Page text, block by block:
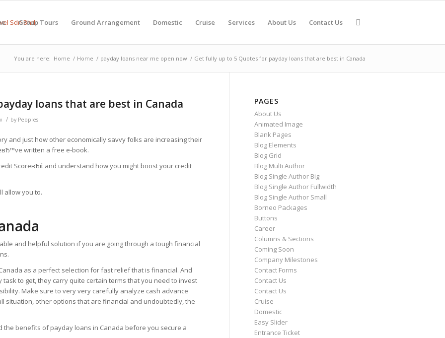
Group Tours Ground Arrangement Domestic Cruise Services About Us Contact Us
You are here: Home / Home / payday loans near me open now / Get fully up to 5 Quotes for payday loans that are best in Canada
loans that are best in Canada
/ by Peoples
and just how other economically savvy folks are increasing their
written a free e-book.
ScoreвЂќ and understand how you might boost your credit
allow you to.
and helpful solution if you are going through a tough financial
as a perfect selection for fast relief that is financial. And
to get, they carry quite certain terms that you need to invest
Make sure to very very carefully analyze cash advance
situation, other options that are financial and undoubtedly, the
benefits of payday loans in Canada before you secure a
PAGES
About Us
Animated Image
Blank Pages
Blog Elements
Blog Grid
Blog Multi Author
Blog Single Author Big
Blog Single Author Fullwidth
Blog Single Author Small
Borneo Packages
Buttons
Career
Columns & Sections
Coming Soon
Company Milestones
Contact Forms
Contact Us
Contact Us
Cruise
Domestic
Easy Slider
Entrance Ticket